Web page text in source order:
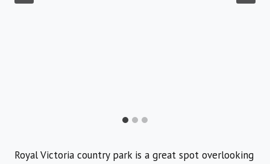
Royal Victoria country park is a great spot overlooking